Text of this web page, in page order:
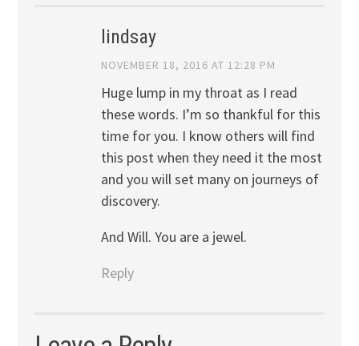
lindsay
NOVEMBER 18, 2016 AT 12:28 PM
Huge lump in my throat as I read
these words. I’m so thankful for this
time for you. I know others will find
this post when they need it the most
and you will set many on journeys of
discovery.
And Will. You are a jewel.
Reply